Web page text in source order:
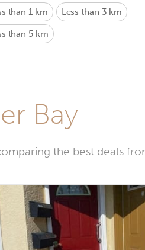
than 1 km Less than 3 km
than 5 km
Bay
the best deals